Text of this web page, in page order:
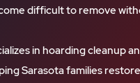
difficult to remove
in hoarding cleanup
Sarasota families